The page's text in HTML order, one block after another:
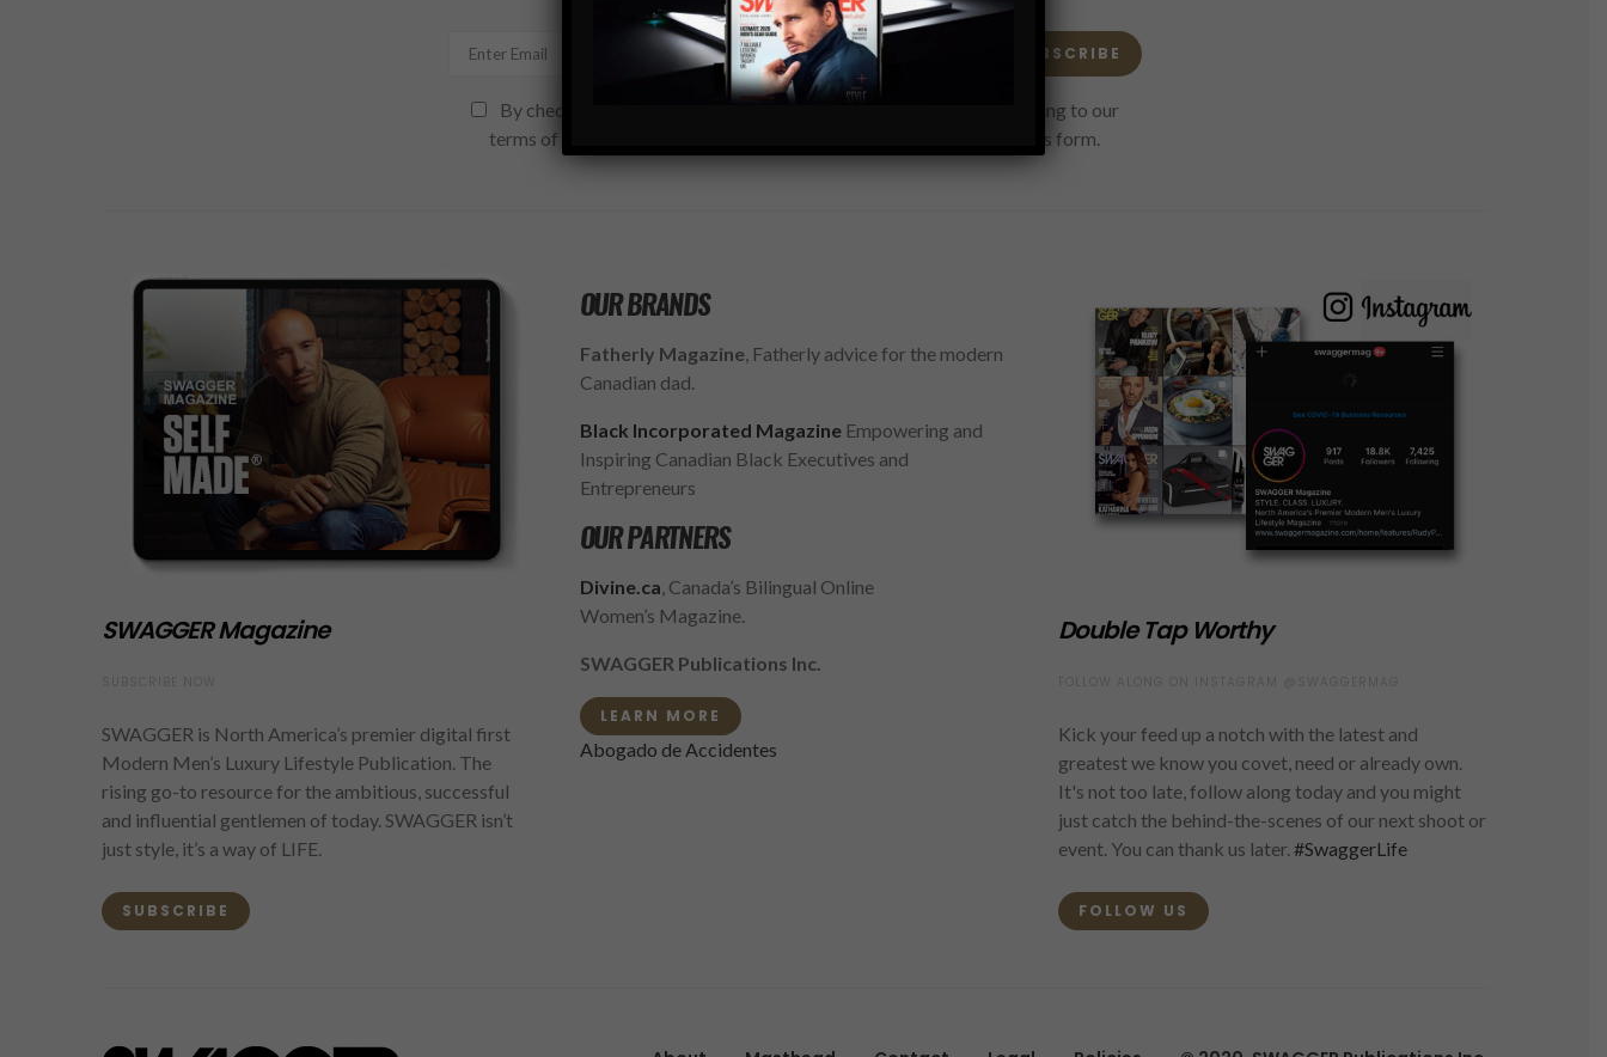
SUBSCRIBE
By checking this box, you confirm that you have read and are agreeing to our
terms of use regarding the storage of the data submitted through this form.
SWAGGER Magazine
SWAGGER is North America’s premier digital first
Modern Men’s Luxury Lifestyle Publication. The
rising go-to resource for the ambitious, successful
and influential gentlemen of today. SWAGGER isn’t
just style, it’s a way of LIFE.
SUBSCRIBE
OUR BRANDS
Fatherly Magazine, Fatherly advice for the modern
Canadian dad.
Black Incorporated MagazineEmpowering and
Inspiring Canadian Black Executives and
Entrepreneurs
OUR PARTNERS
Divine.ca, Canada’s Bilingual Online
Women’s Magazine.
SWAGGER Publications Inc.
LEARN MORE
Abogado de Accidentes
Double Tap Worthy
Kick your feed up a notch with the latest and
greatest we know you covet, need or already own.
It's not too late, follow along today and you might
just catch the behind-the-scenes of our next shoot or
event. You can thank us later. #SwaggerLife
FOLLOW US